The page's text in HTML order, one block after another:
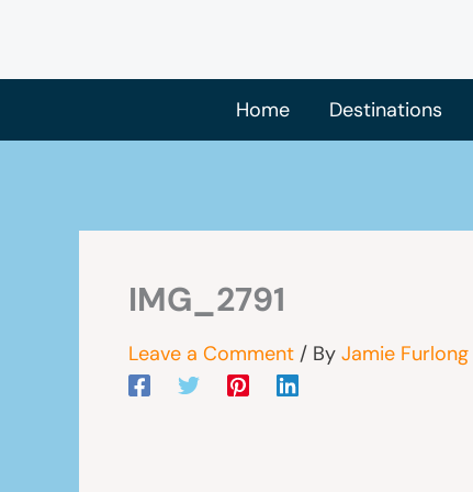
content
Home
Destinations
IMG_2791
Leave a Comment / By Jamie Furlong